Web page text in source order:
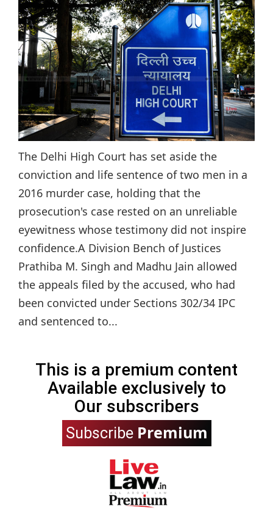
The Delhi High Court has set aside the
conviction and life sentence of two men in a
2016 murder case, holding that the
prosecution's case rested on an unreliable
eyewitness whose testimony did not inspire
confidence.A Division Bench of Justices
Prathiba M. Singh and Madhu Jain allowed
the appeals filed by the accused, who had
been convicted under Sections 302/34 IPC
and sentenced to...
This is a premium content
Available exclusively to
Our subscribers
Subscribe Premium